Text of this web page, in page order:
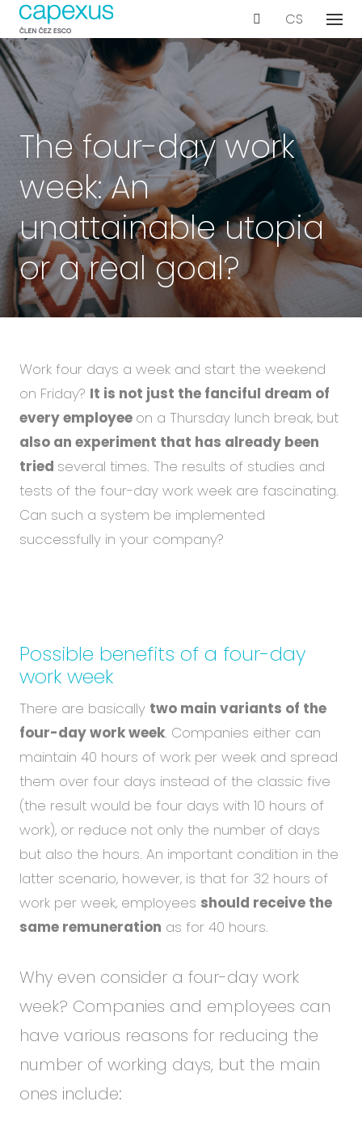
Menu
CS
EN
Our
CS
EN
The four-day work
week: An
unattainable utopia
or a real goal?
Work four days a week and start the weekend
on Friday? It is not just the fanciful dream of
every employee on a Thursday lunch break, but
also an experiment that has already been
tried several times. The results of studies and
tests of the four-day work week are fascinating.
Can such a system be implemented
successfully in your company?
Possible benefits of a four-day
work week
There are basically two main variants of the
four-day work week. Companies either can
maintain 40 hours of work per week and spread
them over four days instead of the classic five
(the result would be four days with 10 hours of
work), or reduce not only the number of days
but also the hours. An important condition in the
latter scenario, however, is that for 32 hours of
work per week, employees should receive the
same remuneration as for 40 hours.
Why even consider a four-day work
week? Companies and employees can
have various reasons for reducing the
number of working days, but the main
ones include: